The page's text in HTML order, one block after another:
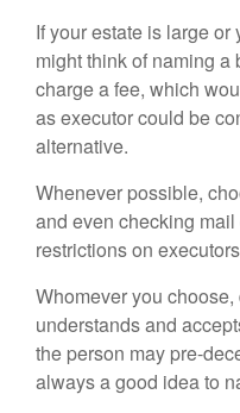
If your estate is large
might think of naming
charge a fee, which
as executor could be
alternative.
Whenever possible,
and even checking
restrictions on
Whomever you
understands and
the person may pre-
always a good idea to